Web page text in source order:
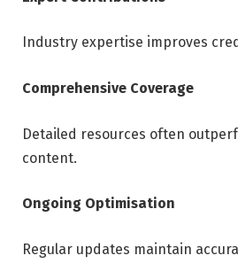
Industry expertise improves
Comprehensive Coverage
Detailed resources often
content.
Ongoing Optimisation
Regular updates maintain